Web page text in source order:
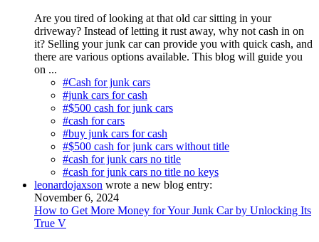
Are you tired of looking at that old car sitting in your
driveway? Instead of letting it rust away, why not cash in on
it? Selling your junk car can provide you with quick cash, and
there are various options available. This blog will guide you
on ...
#Cash for junk cars
#junk cars for cash
#$500 cash for junk cars
#cash for cars
#buy junk cars for cash
#$500 cash for junk cars without title
#cash for junk cars no title
#cash for junk cars no title no keys
leonardojaxson wrote a new blog entry:
November 6, 2024
How to Get More Money for Your Junk Car by Unlocking Its
True V